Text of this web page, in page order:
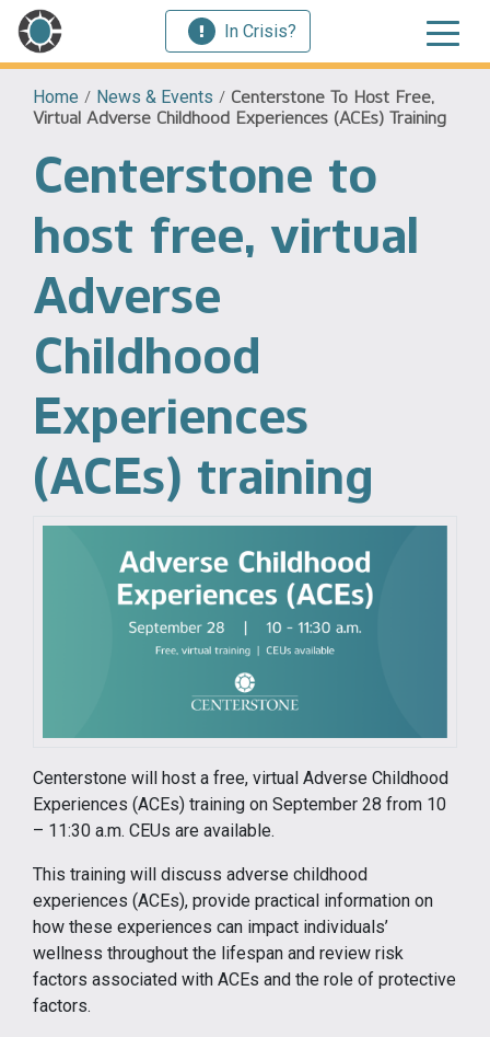
In Crisis?
Home / News & Events / Centerstone To Host Free,
Virtual Adverse Childhood Experiences (ACEs) Training
Centerstone to
host free, virtual
Adverse
Childhood
Experiences
(ACEs) training
Centerstone will host a free, virtual Adverse Childhood
Experiences (ACEs) training on September 28 from 10
– 11:30 a.m. CEUs are available.
This training will discuss adverse childhood
experiences (ACEs), provide practical information on
how these experiences can impact individuals’
wellness throughout the lifespan and review risk
factors associated with ACEs and the role of protective
factors.